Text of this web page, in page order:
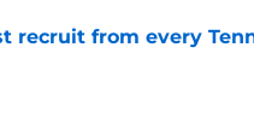
recruit from every